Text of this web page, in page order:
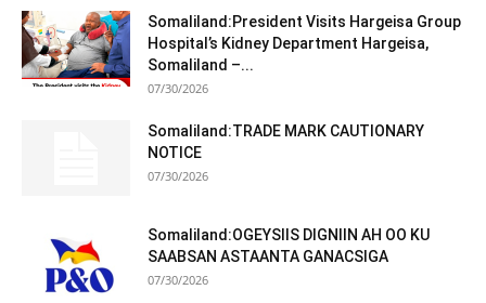
Somaliland:President Visits Hargeisa Group
Hospital’s Kidney Department Hargeisa,
Somaliland –...
07/30/2026
Somaliland:TRADE MARK CAUTIONARY
NOTICE
07/30/2026
Somaliland:OGEYSIIS DIGNIIN AH OO KU
SAABSAN ASTAANTA GANACSIGA
07/30/2026